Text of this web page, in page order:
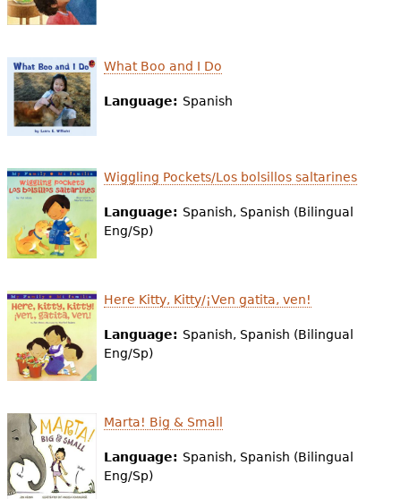
e
e
r
e
What Boo and I Do
Language: Spanish
Wiggling Pockets/Los bolsillos saltarines
Language: Spanish, Spanish (Bilingual
Eng/Sp)
Here Kitty, Kitty/¡Ven gatita, ven!
Language: Spanish, Spanish (Bilingual
Eng/Sp)
Marta! Big & Small
Language: Spanish, Spanish (Bilingual
Eng/Sp)